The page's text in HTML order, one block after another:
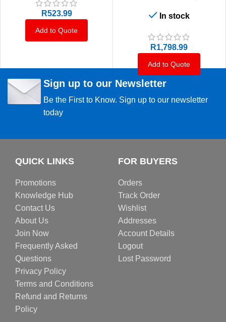
R523.99
Add to Quote
In stock
R1,798.99
Add to Quote
Sign up to our Newsletter
Be the First to Know. Sign up to our newsletter
today
QUICK LINKS
Promotions
Knowledge Hub
Contact Us
About Us
Join Now
Frequently Asked
Questions
Privacy Policy
Terms and Conditions
Refund and Returns
Policy
FOR BUYERS
Orders
Track Order
Wishlist
Addresses
Account Details
Logout
Lost Password